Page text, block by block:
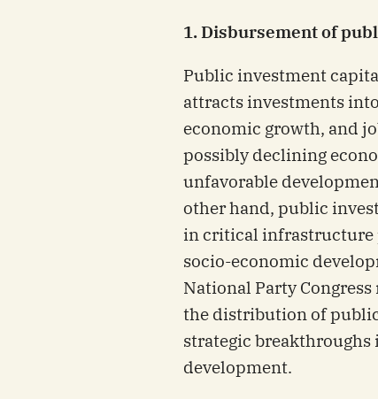
1. Disbursement of
Public investment
attracts investments
economic growth, and
possibly declining
unfavorable
other hand, public
in critical infrastructure
socio-economic
National Party
the distribution of
strategic
development.